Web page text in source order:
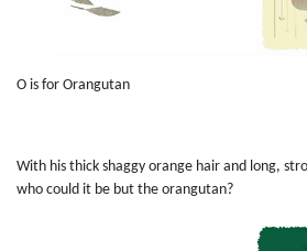
O is for Orangutan
With his thick shaggy orange hair and long,
who could it be but the orangutan?